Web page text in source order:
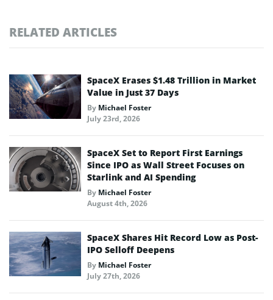
RELATED ARTICLES
SpaceX Erases $1.48 Trillion in Market
Value in Just 37 Days
By Michael Foster
July 23rd, 2026
SpaceX Set to Report First Earnings
Since IPO as Wall Street Focuses on
Starlink and AI Spending
By Michael Foster
August 4th, 2026
SpaceX Shares Hit Record Low as Post-
IPO Selloff Deepens
By Michael Foster
July 27th, 2026